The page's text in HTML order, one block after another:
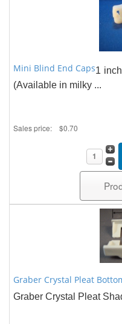
Mini Blind End Caps1
(Available in milky ...
Sales price: $0.70
Graber Crystal Pleat
Graber Crystal Pleat